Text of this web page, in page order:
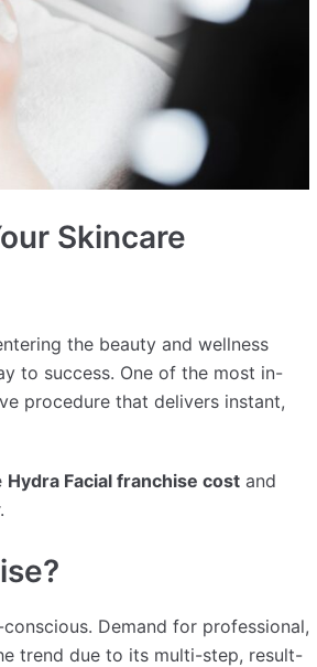
Skincare
the beauty and wellness
to success. One of the most in-
procedure that delivers instant,
Hydra Facial franchise cost and
Demand for professional,
trend due to its multi-step, result-